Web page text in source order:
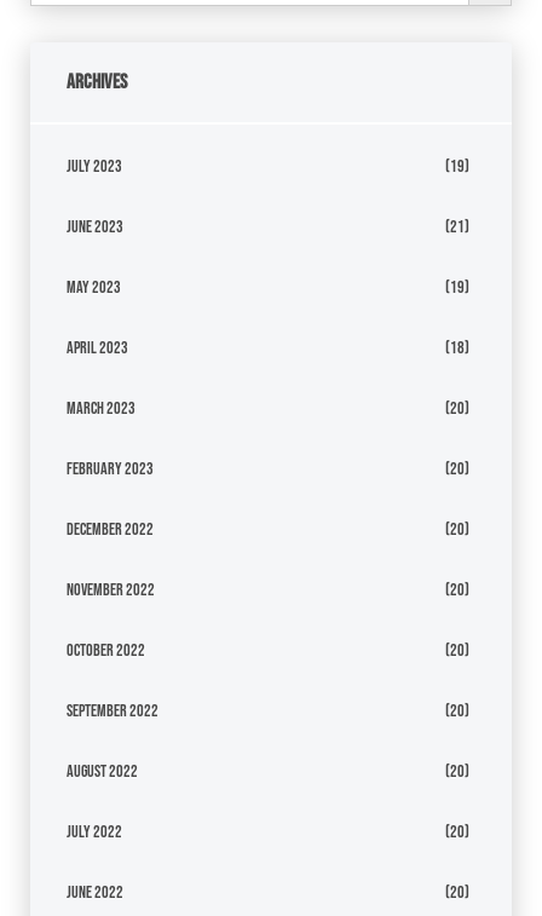
Archives
July 2023 (19)
June 2023 (21)
May 2023 (19)
April 2023 (18)
March 2023 (20)
February 2023 (20)
December 2022 (20)
November 2022 (20)
October 2022 (20)
September 2022 (20)
August 2022 (20)
July 2022 (20)
June 2022 (20)